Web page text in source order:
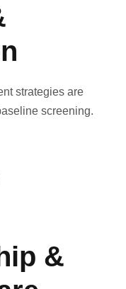
strategies are
screening.
&